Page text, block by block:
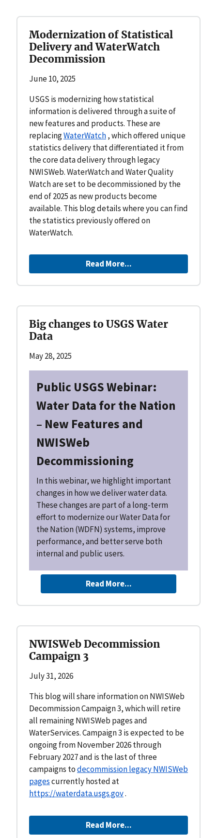
Modernization of Statistical
Delivery and WaterWatch
Decommission
June 10, 2025
USGS is modernizing how statistical
information is delivered through a suite of
new features and products. These are
replacingWaterWatch, which offered unique
statistics delivery that differentiated it from
the core data delivery through legacy
NWISWeb. WaterWatch and Water Quality
Watch are set to be decommissioned by the
end of 2025 as new products become
available. This blog details where you can find
the statistics previously offered on
WaterWatch.
Read More...
Big changes to USGS Water
Data
May 28, 2025
Public USGS Webinar:
Water Data for the Nation
– New Features and
NWISWeb
Decommissioning
In this webinar, we highlight important
changes in how we deliver water data.
These changes are part of a long-term
effort to modernize our Water Data for
the Nation (WDFN) systems, improve
performance, and better serve both
internal and public users.
Read More...
NWISWeb Decommission
Campaign 3
July 31, 2026
This blog will share information on NWISWeb
Decommission Campaign 3, which will retire
all remaining NWISWeb pages and
WaterServices. Campaign 3 is expected to be
ongoing from November 2026 through
February 2027 and is the last of three
campaigns todecommission legacy NWISWeb
pagescurrently hosted at
https://waterdata.usgs.gov.
Read More...